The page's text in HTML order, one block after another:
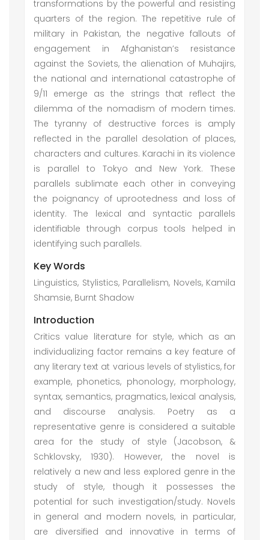
transformations by the powerful and resisting
quarters of the region. The repetitive rule of
military in Pakistan, the negative fallouts of
engagement in Afghanistan’s resistance
against the Soviets, the alienation of Muhajirs,
the national and international catastrophe of
9/11 emerge as the strings that reflect the
dilemma of the nomadism of modern times.
The tyranny of destructive forces is amply
reflected in the parallel desolation of places,
characters and cultures. Karachi in its violence
is parallel to Tokyo and New York. These
parallels sublimate each other in conveying
the poignancy of uprootedness and loss of
identity. The lexical and syntactic parallels
identifiable through corpus tools helped in
identifying such parallels.
Key Words
Linguistics, Stylistics, Parallelism, Novels, Kamila
Shamsie, Burnt Shadow
Introduction
Critics value literature for style, which as an
individualizing factor remains a key feature of
any literary text at various levels of stylistics, for
example, phonetics, phonology, morphology,
syntax, semantics, pragmatics, lexical analysis,
and discourse analysis. Poetry as a
representative genre is considered a suitable
area for the study of style (Jacobson, &
Schklovsky, 1930). However, the novel is
relatively a new and less explored genre in the
study of style, though it possesses the
potential for such investigation/study. Novels
in general and modern novels, in particular,
are diversified and innovative in terms of